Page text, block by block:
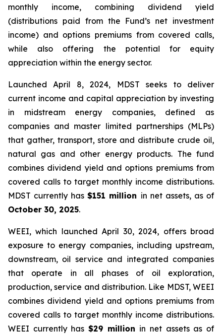
monthly income, combining dividend yield
(distributions paid from the Fund’s net investment
income) and options premiums from covered calls,
while also offering the potential for equity
appreciation within the energy sector.
Launched April 8, 2024, MDST seeks to deliver
current income and capital appreciation by investing
in midstream energy companies, defined as
companies and master limited partnerships (MLPs)
that gather, transport, store and distribute crude oil,
natural gas and other energy products. The fund
combines dividend yield and options premiums from
covered calls to target monthly income distributions.
MDST currently has$151 million in net assets, as of
October 30, 2025.
WEEI, which launched April 30, 2024, offers broad
exposure to energy companies, including upstream,
downstream, oil service and integrated companies
that operate in all phases of oil exploration,
production, service and distribution. Like MDST, WEEI
combines dividend yield and options premiums from
covered calls to target monthly income distributions.
WEEI currently has $29 million in net assets as of